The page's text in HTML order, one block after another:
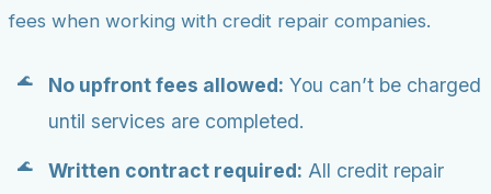
fees when working with credit repair companies.
No upfront fees allowed: You can’t be charged
until services are completed.
Written contract required: All credit repair